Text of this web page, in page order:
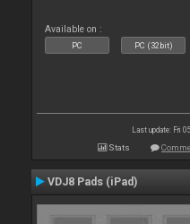
Available on :
PC PC (32bit)
Last update: Fri
Stats
VDJ8 Pads (iPad)